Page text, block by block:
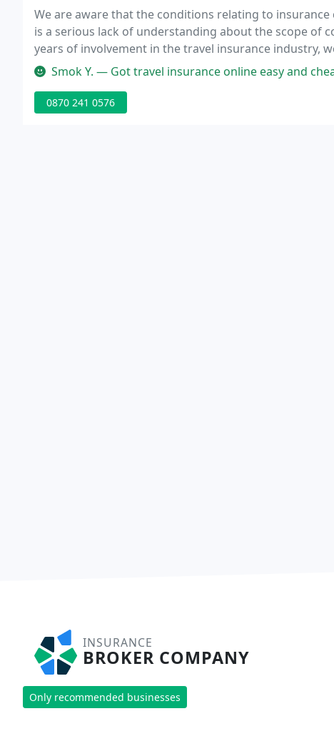
We are aware that the conditions relating to
is a serious lack of understanding about the scope of
years of involvement in the travel insurance industry,
areas where problems can arise.
Smok Y. — Got travel insurance online easy and
0870 241 0576
INSURANCE
BROKER COMPANY
Only recommended businesses